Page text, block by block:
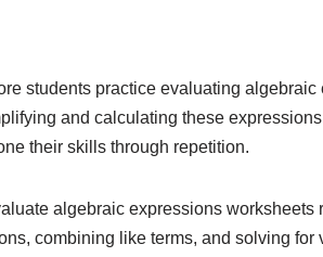
students practice evaluating
and calculating these
their skills through repetition.
algebraic expressions
combining like terms, and solving